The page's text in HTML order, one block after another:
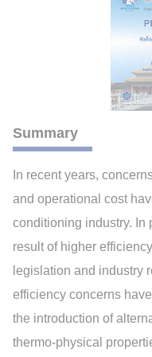
Summary
In recent years,
and operational cost
conditioning industry. In
result of higher
legislation and industry
efficiency concerns
the introduction of
thermo-physical